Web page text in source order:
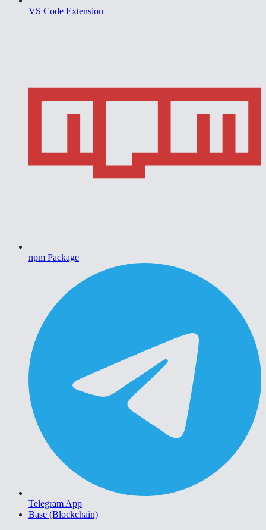
VS Code Extension
npm Package
Telegram App
Base (Blockchain)